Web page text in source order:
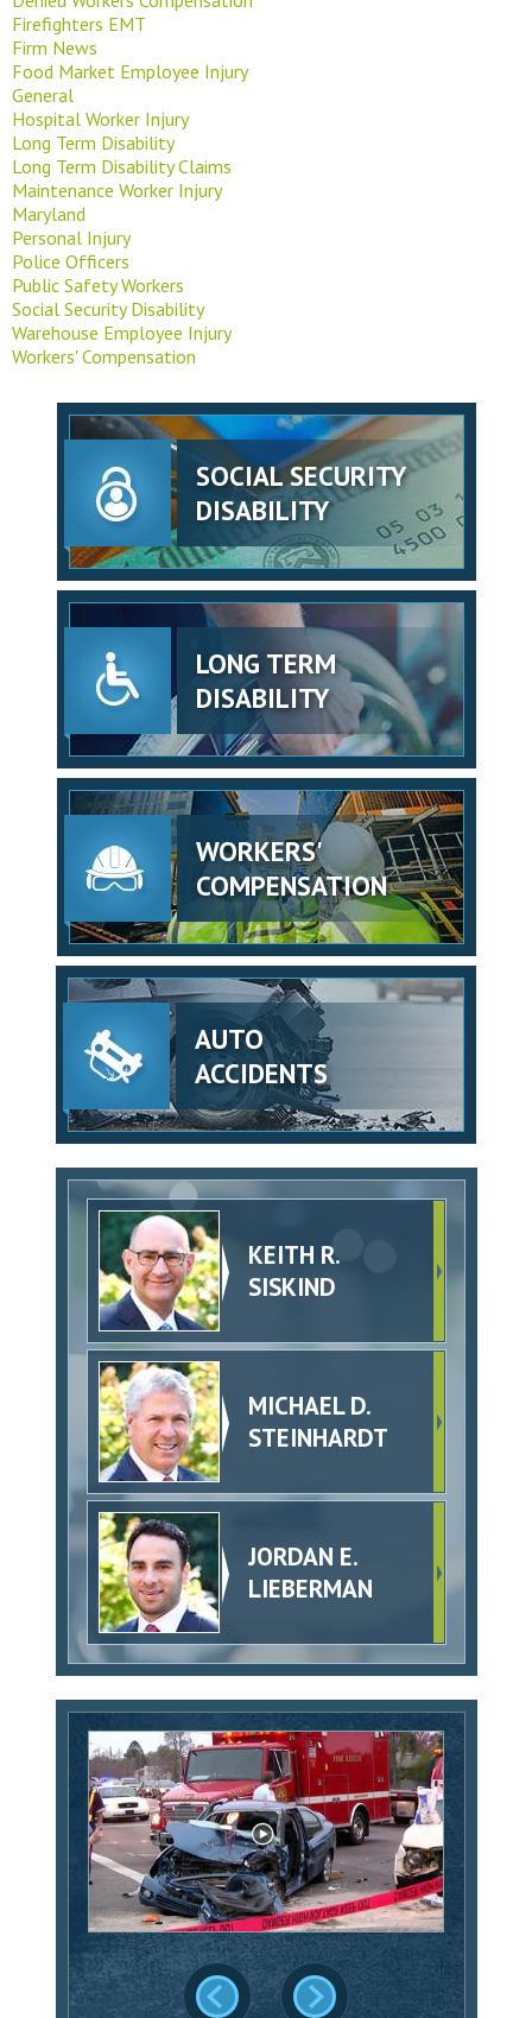
Firefighters EMT
Firm News
Food Market Employee Injury
General
Hospital Worker Injury
Long Term Disability
Long Term Disability Claims
Maintenance Worker Injury
Maryland
Personal Injury
Police Officers
Public Safety Workers
Social Security Disability
Warehouse Employee Injury
Workers' Compensation
SOCIAL SECURITY
DISABILITY
LONG TERM
DISABILITY
WORKERS'
COMPENSATION
AUTO
ACCIDENTS
KEITH R.
SISKIND
MICHAEL D.
STEINHARDT
JORDAN E.
LIEBERMAN